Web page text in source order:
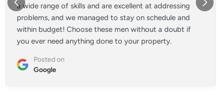
a wide range of skills and are excellent at addressing
problems, and we managed to stay on schedule and
within budget! Choose these men without a doubt if
you ever need anything done to your property.
Posted on
Google